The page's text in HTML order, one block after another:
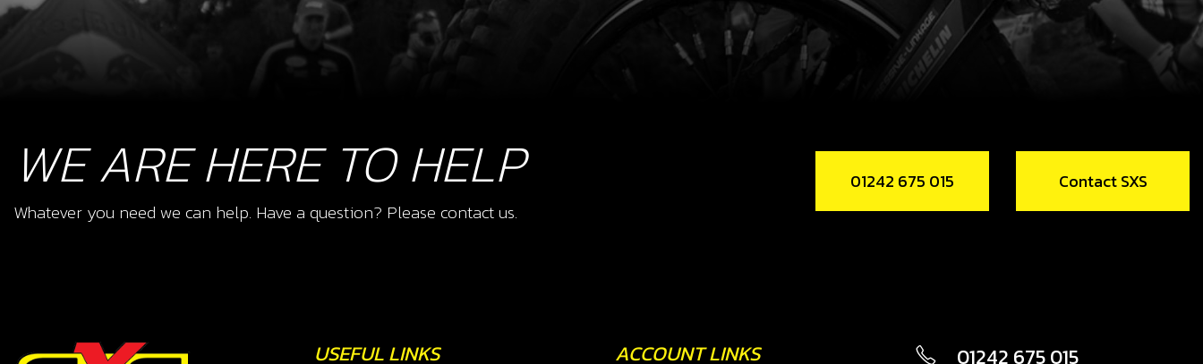
WE ARE HERE TO HELP
Whatever you need we can help. Have a question? Please contact us.
01242 675 015 Contact SXS
USEFUL LINKS ACCOUNT LINKS 01242 675 015